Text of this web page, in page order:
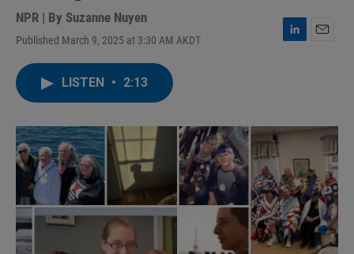
NPR | By Suzanne Nuyen
Published March 9, 2025 at 3:30 AM AKDT
L
I
LISTEN • 2:13